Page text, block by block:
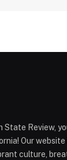
State Review,
Our
culture,